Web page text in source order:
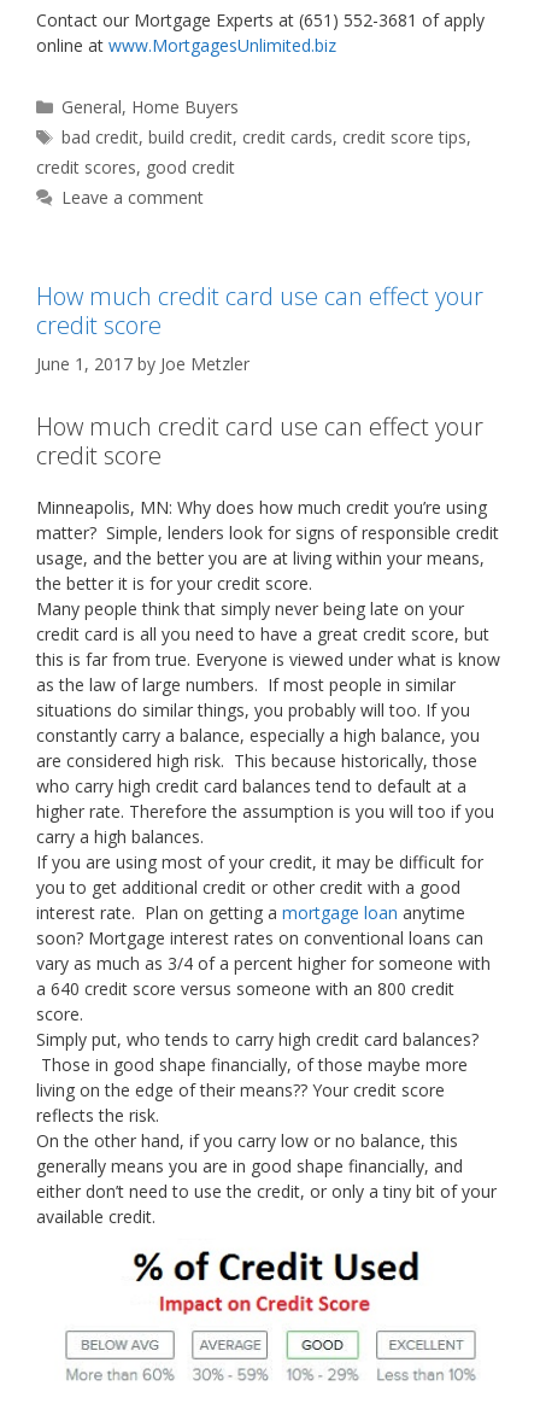
Contact our Mortgage Experts at (651) 552-3681 of apply
online at www.MortgagesUnlimited.biz
Categories
General, Home Buyers
Tags
bad credit,build credit, credit cards, credit score tips,
credit scores, good credit
Leave a comment
How much credit card use can effect your
credit score
June 1, 2017 by Joe Metzler
How much credit card use can effect your
credit score
Minneapolis, MN: Why does how much credit you’re using
matter? Simple, lenders look for signs of responsible credit
usage, and the better you are at living within your means,
the better it is for your credit score.
Many people think that simply never being late on your
credit card is all you need to have a great credit score, but
this is far from true. Everyone is viewed under what is know
as the law of large numbers. If most people in similar
situations do similar things, you probably will too. If you
constantly carry a balance, especially a high balance, you
are considered high risk. This because historically, those
who carry high credit card balances tend to default at a
higher rate. Therefore the assumption is you will too if you
carry a high balances.
If you are using most of your credit, it may be difficult for
you to get additional credit or other credit with a good
interest rate. Plan on getting a mortgage loan anytime
soon? Mortgage interest rates on conventional loans can
vary as much as 3/4 of a percent higher for someone with
a 640 credit score versus someone with an 800 credit
score.
Simply put, who tends to carry high credit card balances?
Those in good shape financially, of those maybe more
living on the edge of their means?? Your credit score
reflects the risk.
On the other hand, if you carry low or no balance, this
generally means you are in good shape financially, and
either don’t need to use the credit, or only a tiny bit of your
available credit.